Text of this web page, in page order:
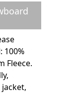
100%
Fleece.